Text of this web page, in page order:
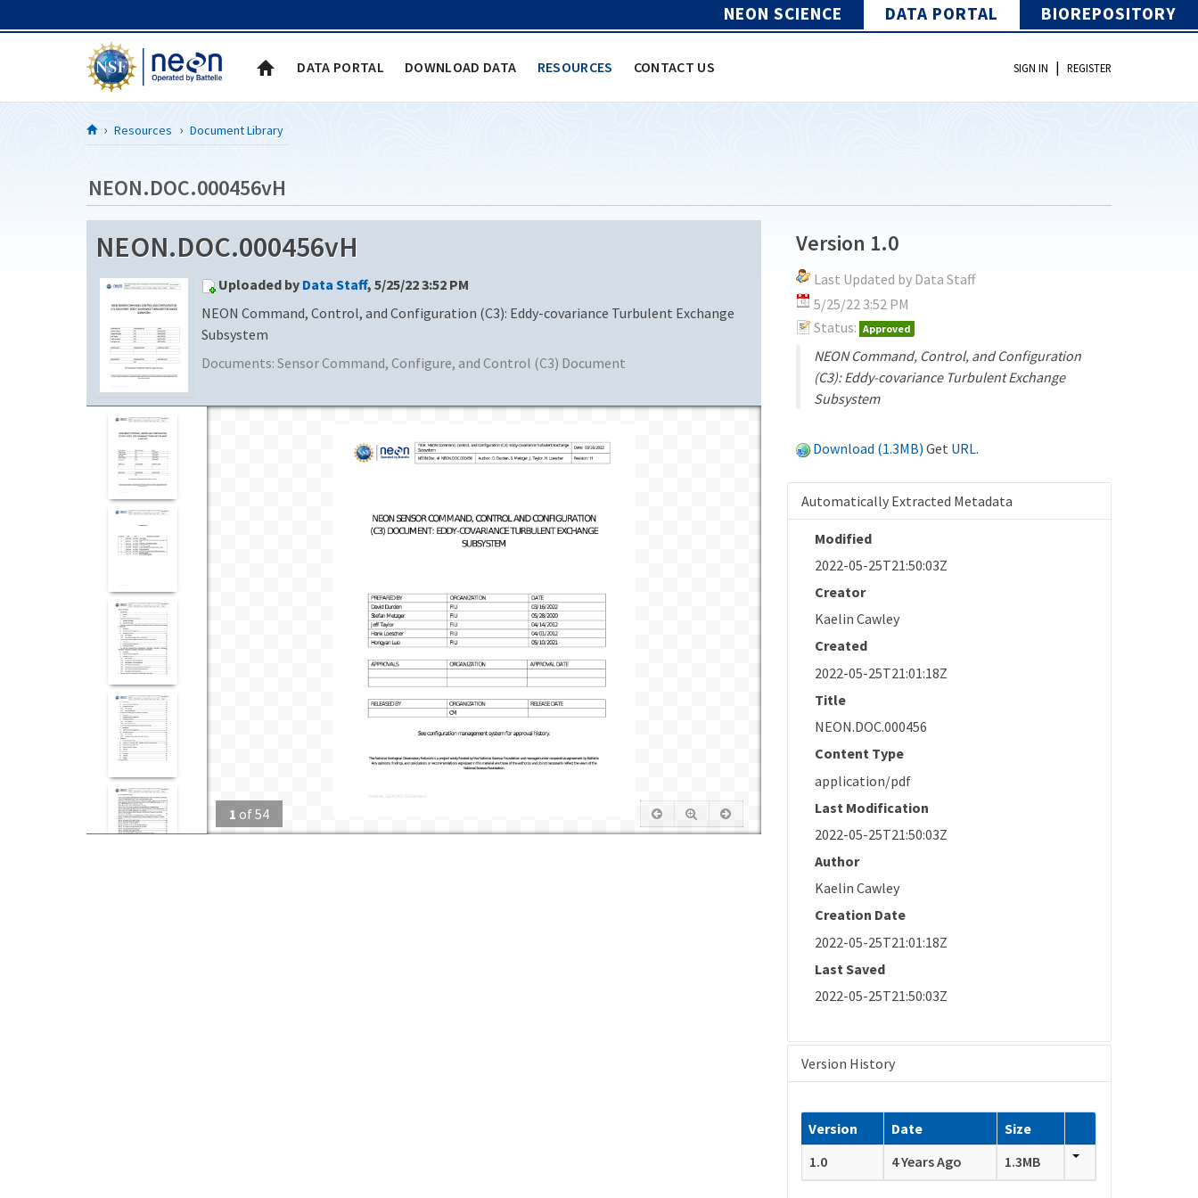
NEON SCIENCE DATA PORTAL BIOREPOSITORY
DATA PORTAL DOWNLOAD DATA RESOURCES CONTACT US SIGN IN | REGISTER
Resources Document Library
NEON.DOC.000456vH
NEON.DOC.000456vH
Uploaded by Data Staff, 5/25/22 3:52 PM
NEON Command, Control, and Configuration (C3): Eddy-covariance Turbulent Exchange
Subsystem
Documents: Sensor Command, Configure, and Control (C3) Document
1 of54
Version 1.0
Last Updated by Data Staff
5/25/22 3:52 PM
Status: Approved
NEON Command, Control, and Configuration
(C3): Eddy-covariance Turbulent Exchange
Subsystem
Download (1.3MB) Get URL.
Automatically Extracted Metadata
Modified
2022-05-25T21:50:03Z
Creator
Kaelin Cawley
Created
2022-05-25T21:01:18Z
Title
NEON.DOC.000456
Content Type
application/pdf
Last Modification
2022-05-25T21:50:03Z
Author
Kaelin Cawley
Creation Date
2022-05-25T21:01:18Z
Last Saved
2022-05-25T21:50:03Z
Version History
Version Date
Size
1.0
4 Years Ago 1.3MB